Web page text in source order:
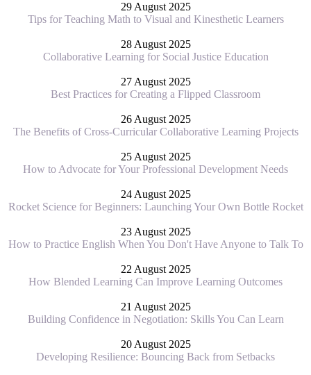
29 August 2025
Tips for Teaching Math to Visual and Kinesthetic Learners
28 August 2025
Collaborative Learning for Social Justice Education
27 August 2025
Best Practices for Creating a Flipped Classroom
26 August 2025
The Benefits of Cross-Curricular Collaborative Learning Projects
25 August 2025
How to Advocate for Your Professional Development Needs
24 August 2025
Rocket Science for Beginners: Launching Your Own Bottle Rocket
23 August 2025
How to Practice English When You Don't Have Anyone to Talk To
22 August 2025
How Blended Learning Can Improve Learning Outcomes
21 August 2025
Building Confidence in Negotiation: Skills You Can Learn
20 August 2025
Developing Resilience: Bouncing Back from Setbacks